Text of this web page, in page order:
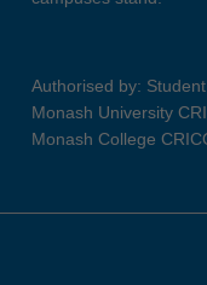
Authorised by:
Monash University
Monash College